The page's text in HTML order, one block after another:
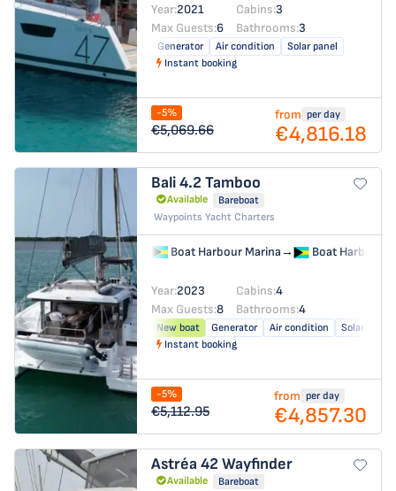
Year:2021 Cabins:3
Max Guests:6 Bathrooms:3
Generator Air condition
Solar panel
Instant booking
-5%
€5,069.66
from per day
€4,816.18
Bali 4.2 Tamboo
Available
Bareboat
Waypoints Yacht Charters
Boat Harbour Marina→ Boat Harbour
Year:2023 Cabins:4
Max Guests:8 Bathrooms:4
New boat Generator Air condition
Solar panel
Instant booking
-5%
€5,112.95
from per day
€4,857.30
Astréa 42 Wayfinder
Available
Bareboat